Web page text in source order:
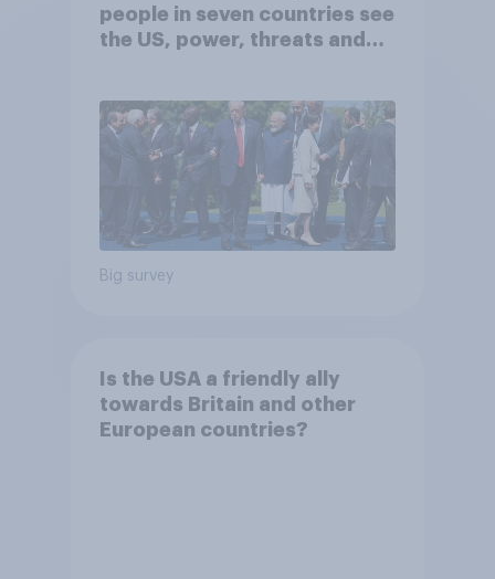
people in seven countries see
the US, power, threats and
Big survey
Is the USA a friendly ally
towards Britain and other
European countries?